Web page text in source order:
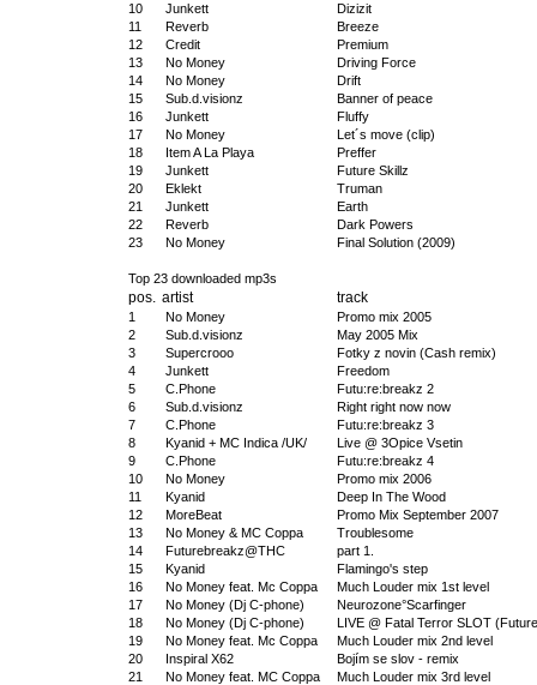
10
Junkett
Dizizit
11
Reverb
Breeze
12
Credit
Premium
13
No Money
Driving Force
14
No Money
Drift
15
Sub.d.visionz
Banner of peace
16
Junkett
Fluffy
17
No Money
Let´s move (clip)
18
Item A La Playa
Preffer
19
Junkett
Future Skillz
20
Eklekt
Truman
21
Junkett
Earth
22
Reverb
Dark Powers
23
No Money Final Solution (2009)
Top 23 downloaded mp3s
pos. artist track
1 No Money
Promo mix 2005
2
Sub.d.visionz
May 2005 Mix
3
Supercrooo
Fotky z novin (Cash remix)
4
Junkett
Freedom
5
C.Phone
Futu:re:breakz 2
6
Sub.d.visionz
Right right now now
7
C.Phone
Futu:re:breakz 3
8
Kyanid + MC Indica /UK/
Live @ 3Opice Vsetin
9
C.Phone
Futu:re:breakz 4
10
No Money
Promo mix 2006
11
Kyanid
Deep In The Wood
12
MoreBeat
Promo Mix September 2007
13
No Money & MC Coppa
Troublesome
14
Futurebreakz@THC
part 1.
15
Kyanid
Flamingo's step
16
No Money feat. Mc Coppa
Much Louder mix 1st level
17
No Money (Dj C-phone)
Neurozone°Scarfinger
18
No Money (Dj C-phone)
LIVE @ Fatal Terror SLOT
19
No Money feat. Mc Coppa
Much Louder mix 2nd level
20
Inspiral X62
Bojím se slov - remix
21
No Money feat. MC Coppa
Much Louder mix 3rd level